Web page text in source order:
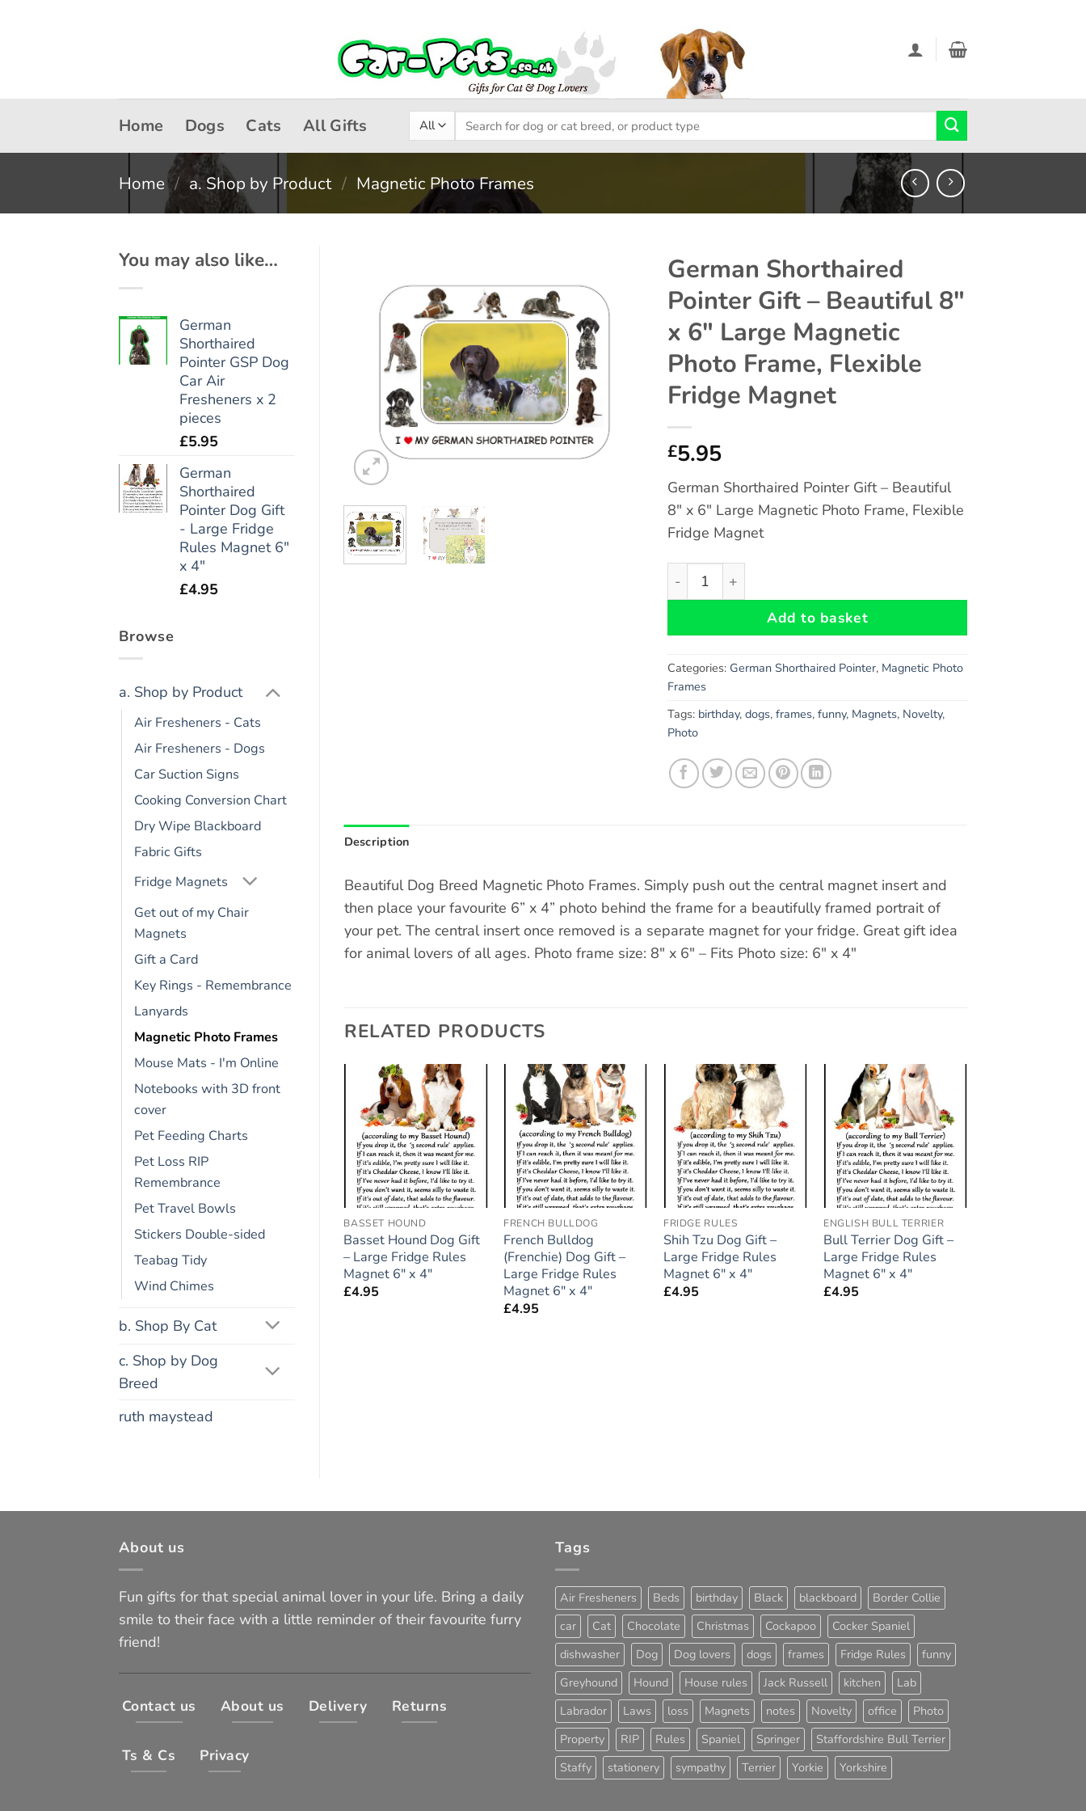
Home Dogs Cats All Gifts
Search
for:
Home / a. Shop by Product / Magnetic Photo Frames
You may also like…
German
Shorthaired
Pointer GSP Dog
Car Air
Fresheners x 2
pieces
£5.95
German
Shorthaired
Pointer Dog Gift
- Large Fridge
Rules Magnet 6"
x 4"
£4.95
Browse
a. Shop by Product
Air Fresheners - Cats
Air Fresheners - Dogs
Car Suction Signs
Cooking Conversion Chart
Dry Wipe Blackboard
Fabric Gifts
Fridge Magnets
Get out of my Chair
Magnets
Gift a Card
Key Rings - Remembrance
Lanyards
Magnetic Photo Frames
Mouse Mats - I'm Online
Notebooks with 3D front
cover
Pet Feeding Charts
Pet Loss RIP
Remembrance
Pet Travel Bowls
Stickers Double-sided
Teabag Tidy
Wind Chimes
b. Shop By Cat
c. Shop by Dog
Breed
ruth maystead
Add to
wishlist
German Shorthaired
Pointer Gift – Beautiful 8″
x 6″ Large Magnetic
Photo Frame, Flexible
Fridge Magnet
£5.95
German Shorthaired Pointer Gift – Beautiful
8″ x 6″ Large Magnetic Photo Frame, Flexible
Fridge Magnet
German Shorthaired Pointer Gift - Beautiful 8" x 6" Large
Add to basket
Categories: German Shorthaired Pointer, Magnetic Photo
Frames
Tags: birthday,dogs,frames,funny, Magnets, Novelty,
Photo
Description
Beautiful Dog Breed Magnetic Photo Frames. Simply push out the central magnet insert and
then place your favourite 6” x 4” photo behind the frame for a beautifully framed portrait of
your pet. The central insert once removed is a separate magnet for your fridge. Great gift idea
for animal lovers of all ages. Photo frame size: 8″ x 6″ – Fits Photo size: 6″ x 4″
RELATED PRODUCTS
Add to
wishlist
BASSET HOUND
Basset Hound Dog Gift
– Large Fridge Rules
Magnet 6″ x 4″
£4.95
Add to
wishlist
FRENCH BULLDOG
French Bulldog
(Frenchie) Dog Gift –
Large Fridge Rules
Magnet 6″ x 4″
£4.95
Add to
wishlist
FRIDGE RULES
Shih Tzu Dog Gift –
Large Fridge Rules
Magnet 6″ x 4″
£4.95
Add to
wishlist
ENGLISH BULL TERRIER
Bull Terrier Dog Gift –
Large Fridge Rules
Magnet 6″ x 4″
£4.95
Add to
wishlist
Hungarian Vizsla Dog
Gift – Large Fridge
Cocker Spaniel (Roan)
Dog Gift – Large Fridge
£4.95
About us
Fun gifts for that special animal lover in your life. Bring a daily
smile to their face with a little reminder of their favourite furry
friend!
Contact us About us Delivery Returns
Ts & Cs Privacy
Tags
Air Fresheners Beds birthday Black blackboard
Border Collie
car
Cat Chocolate Christmas Cockapoo
Cocker Spaniel
dishwasher
Dog Dog lovers dogs frames Fridge Rules
funny
Greyhound
Hound House rules Jack Russell kitchen
Lab
Labrador
Laws loss Magnets notes Novelty office
Photo
Property
RIP Rules Spaniel Springer
Staffordshire Bull Terrier
Staffy
stationery sympathy Terrier Yorkie Yorkshire